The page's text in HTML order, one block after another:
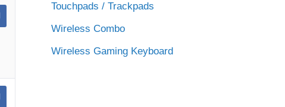
Touchpads / Trackpads
Wireless Combo
Wireless Gaming Keyboard